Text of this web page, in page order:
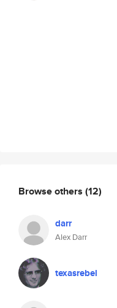
Browse others (12)
darr
Alex Darr
texasrebel